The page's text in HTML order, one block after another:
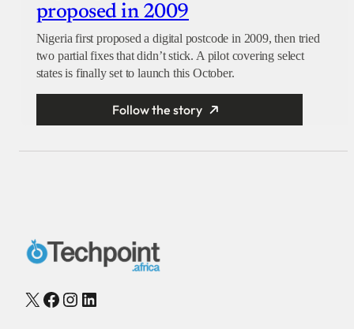
proposed in 2009
Nigeria first proposed a digital postcode in 2009, then tried
two partial fixes that didn’t stick. A pilot covering select
states is finally set to launch this October.
Follow the story
X Facebook
Instagram
LinkedIn